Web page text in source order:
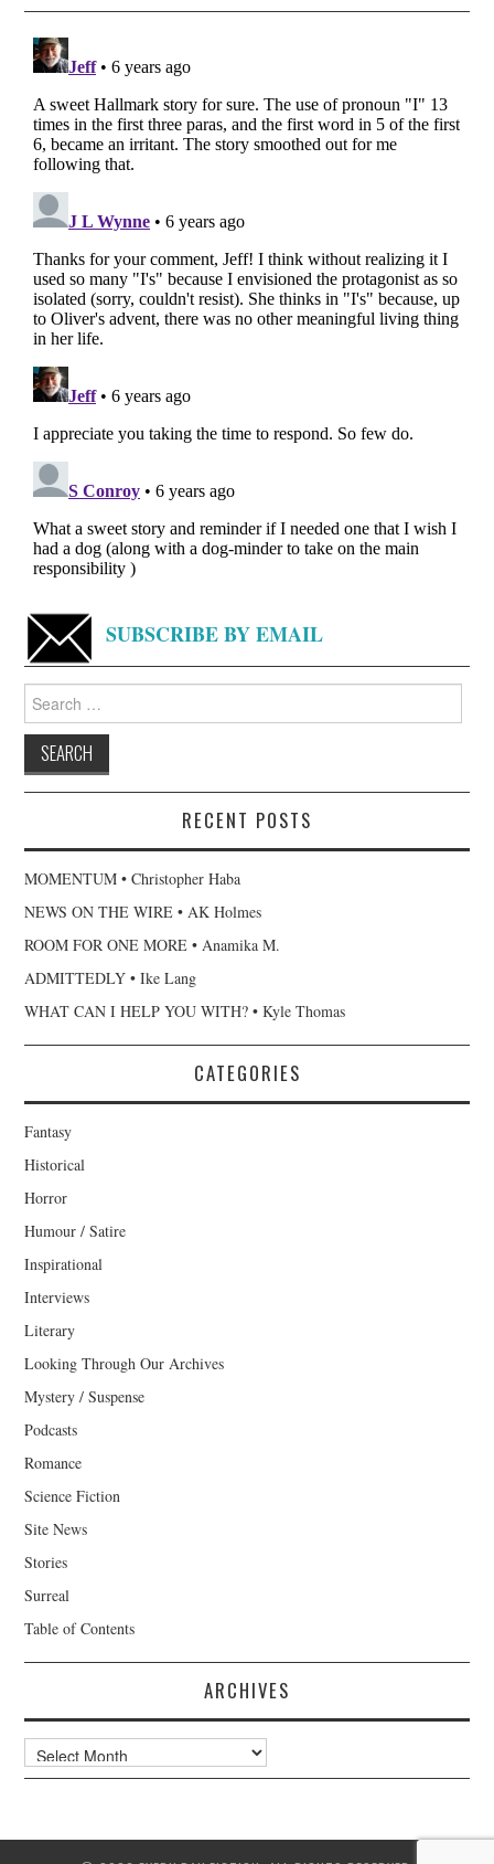
SUBSCRIBE BY EMAIL
for:
RECENT POSTS
MOMENTUM • Christopher Haba
NEWS ON THE WIRE • AK Holmes
ROOM FOR ONE MORE • Anamika M.
ADMITTEDLY • Ike Lang
WHAT CAN I HELP YOU WITH? • Kyle Thomas
CATEGORIES
Fantasy
Historical
Horror
Humour / Satire
Inspirational
Interviews
Literary
Looking Through Our Archives
Mystery / Suspense
Podcasts
Romance
Science Fiction
Site News
Stories
Surreal
Table of Contents
ARCHIVES
Archives